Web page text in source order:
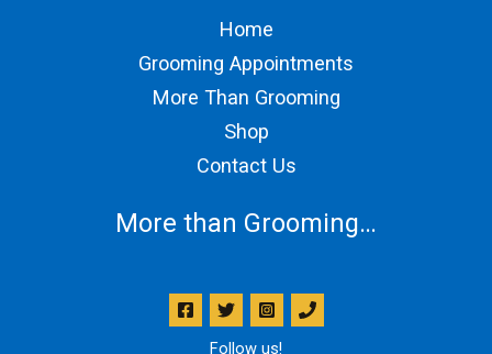
Home
Grooming Appointments
More Than Grooming
Shop
Contact Us
More than Grooming…
Follow us!